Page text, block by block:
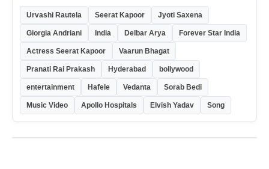
Urvashi Rautela Seerat Kapoor Jyoti Saxena
Giorgia Andriani India Delbar Arya Forever Star India
Actress Seerat Kapoor Vaarun Bhagat
Pranati Rai Prakash Hyderabad bollywood
entertainment Hafele Vedanta Sorab Bedi
Music Video Apollo Hospitals Elvish Yadav Song